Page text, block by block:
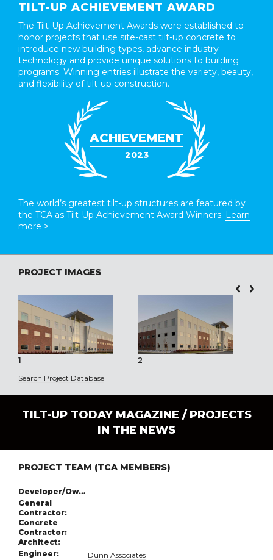
TILT-UP ACHIEVEMENT AWARD
The Tilt-Up Achievement Awards were established to
honor projects that use site-cast tilt-up concrete to
introduce new building types, advance industry
technology and provide unique solutions to building
programs. Winning entries illustrate the variety, beauty,
and flexibility of tilt-up construction.
ACHIEVEMENT
2023
The world’s greatest tilt-up structures are featured by
the TCA as Tilt-Up Achievement Award Winners. Learn
more >
PROJECT IMAGES
1 2
Search Project Database
TILT-UP TODAY MAGAZINE / PROJECTS
IN THE NEWS
PROJECT TEAM (TCA MEMBERS)
Developer/Owner:
General
Contractor:
Concrete
Contractor:
Architect:
Engineer:
Dunn Associates